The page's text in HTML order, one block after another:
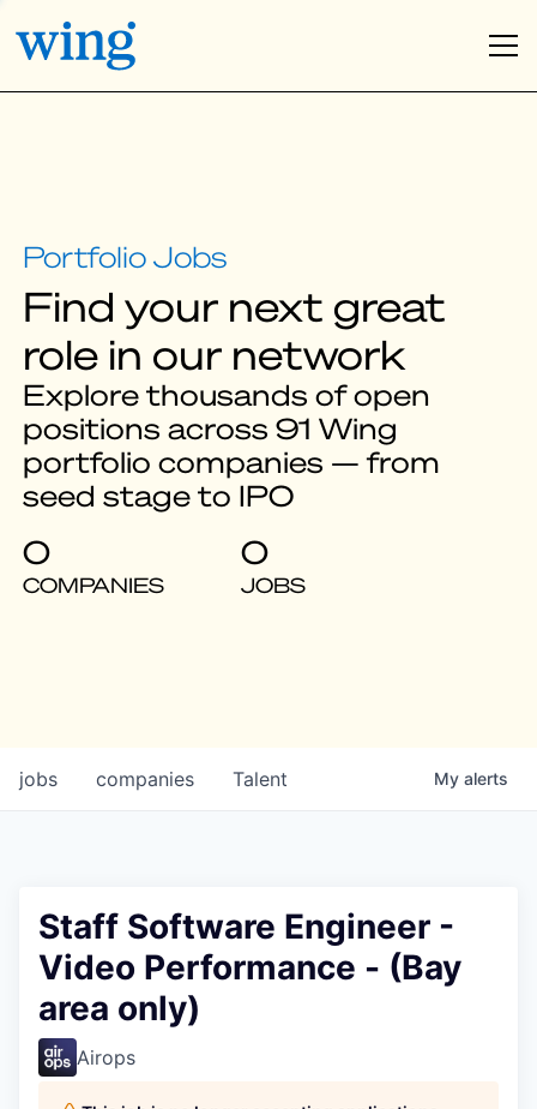
Find your next great
role in our network
Explore thousands of open
positions across 91 Wing
portfolio companies — from
seed stage to IPO
0
COMPANIES
0
JOBS
jobs companies Talent My alerts
Staff Software Engineer -
Video Performance - (Bay
area only)
Airops